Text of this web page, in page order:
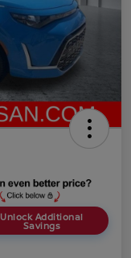
Unlock Additional
Savings